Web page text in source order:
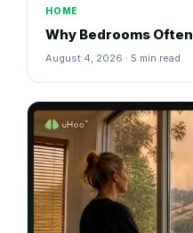
HOME
Why Bedrooms
August 4, 2026 · 5 min read